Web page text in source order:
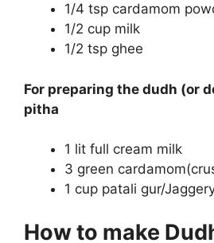
1/4 tsp cardamom
1/2 cup milk
1/2 tsp ghee
For preparing the dudh (or
pitha
1 lit full cream milk
3 green
1 cup patali gur/
How to make